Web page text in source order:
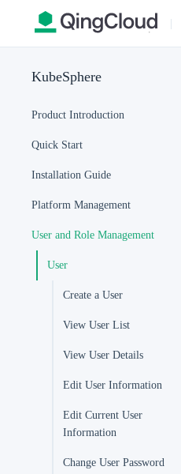
|
KubeSphere
Product Introduction
Quick Start
Installation Guide
Platform Management
User and Role Management
User
Create a User
View User List
View User Details
Edit User Information
Edit Current User
Information
Change User Password